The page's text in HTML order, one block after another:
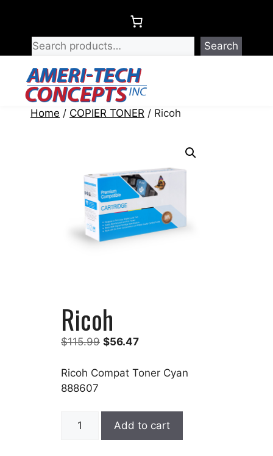
content
Search
Home / COPIER TONER / Ricoh
Ricoh
$115.99 Original
was:
$56.47Current
is:
Ricoh Compat Toner Cyan
888607
Ricoh
Add to cart